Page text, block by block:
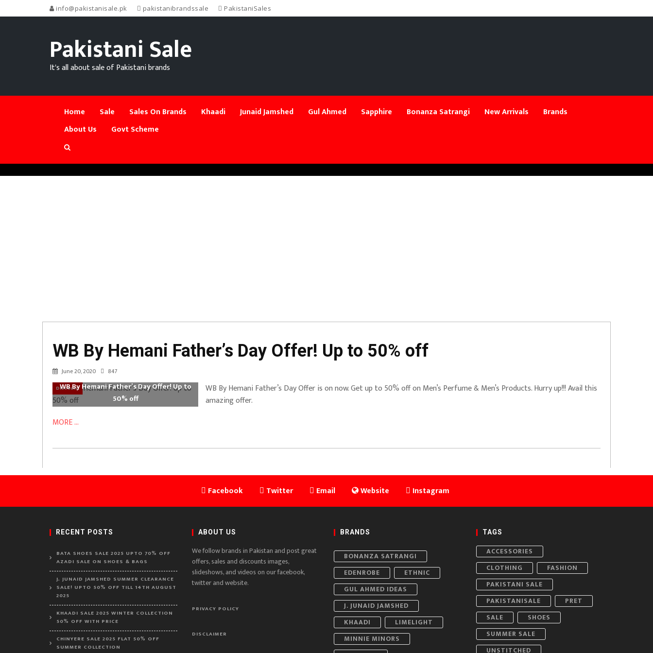
info@pakistanisale.pk pakistanibrandssale PakistaniSales
Pakistani Sale
It's all about sale of Pakistani brands
Home Sale Sales On Brands Khaadi Junaid Jamshed Gul Ahmed Sapphire Bonanza Satrangi New Arrivals
Brands
About Us
Govt Scheme
WB By Hemani Father’s Day Offer! Up to 50% off
June 20, 2020 847
Discount
WB By Hemani Father’s Day Offer! Up to
50% off
WB By Hemani Father’s Day Offer is on now. Get up to 50% off on Men’s Perfume & Men’s Products. Hurry up!!! Avail this
amazing offer.
MORE ...
Facebook Twitter Email Website Instagram
RECENT POSTS
BATA SHOES SALE 2025 UPTO 70% OFF
AZADI SALE ON SHOES & BAGS
J. JUNAID JAMSHED SUMMER CLEARANCE
SALE! UPTO 50% OFF TILL 14TH AUGUST
2025
KHAADI SALE 2025 WINTER COLLECTION
50% OFF WITH PRICE
CHINYERE SALE 2025 FLAT 50% OFF
SUMMER COLLECTION
ABOUT US
We follow brands in Pakistan and post great
offers, sales and discounts images,
slideshows, and videos on our facebook,
twitter and website.
PRIVACY POLICY
DISCLAIMER
BRANDS
BONANZA SATRANGI
EDENROBE
ETHNIC
GUL AHMED IDEAS
J. JUNAID JAMSHED
KHAADI
LIMELIGHT
MINNIE MINORS
TAGS
ACCESSORIES
CLOTHING
FASHION
PAKISTANI SALE
PAKISTANISALE
PRET
SALE
SHOES
SUMMER SALE
UNSTITCHED